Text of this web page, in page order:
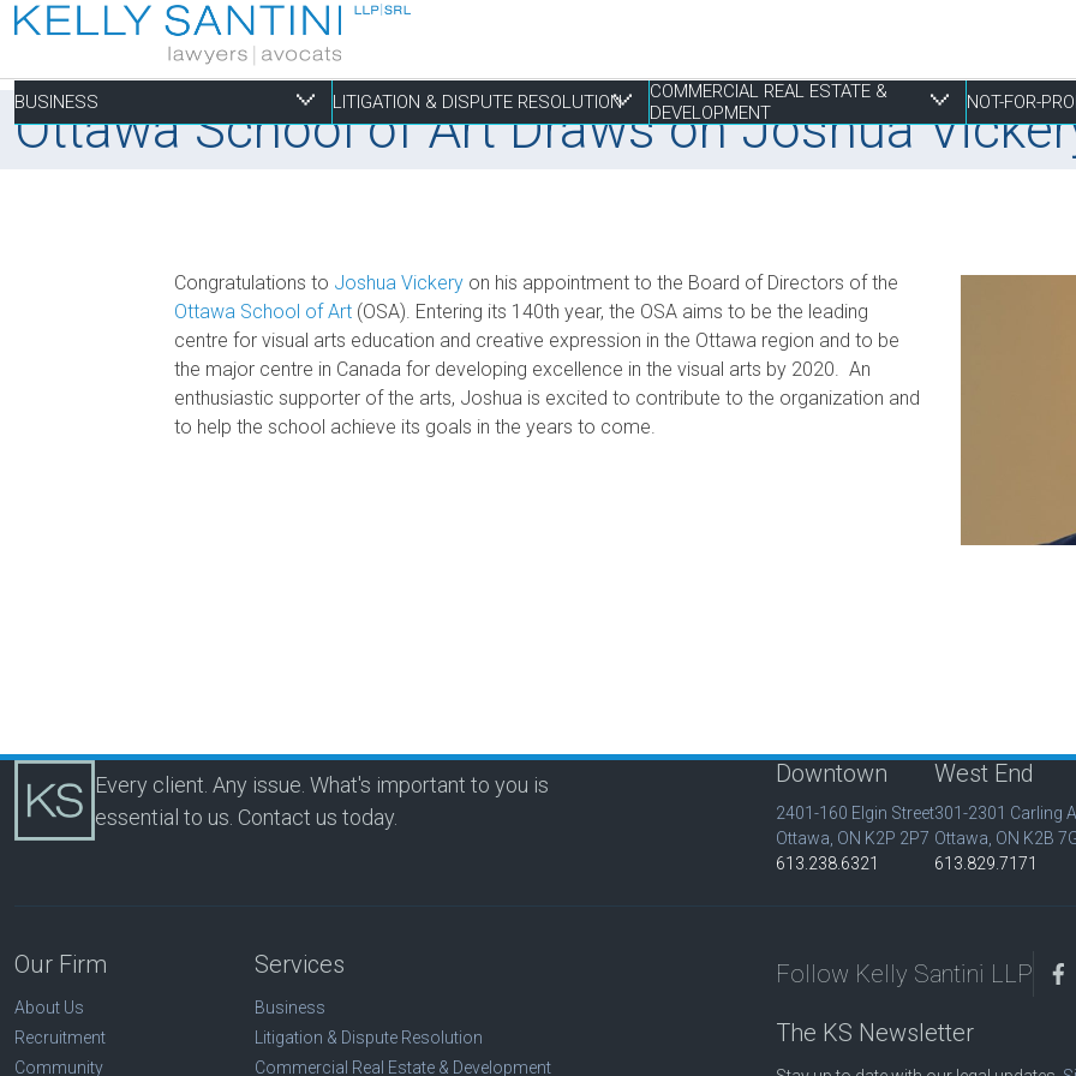
BUSINESS
Banking & Finance
Business Formation & Corporate Governance
Employment Law
Franchising
Life Sciences
LITIGATION & DISPUTE RESOLUTION
Alternative Dispute Resolution
Bankruptcy & Insolvency
Commercial Litigation
Construction & Real Estate Disputes
Employment
Estate Litigation
COMMERCIAL REAL ESTATE &
DEVELOPMENT
Building Permits and Building Code Compliance
Condominium and Co-op Development
Construction Liens
Conversions of Rental Buildings
Finance
Joint Ventures
Landlord & Tenant Disputes
NOT-FOR-
Charitable Foundations
Charitable Registration
Charitable Trusts
Employment
Fundraising and Gift Planning
Incorporation
Estate Administration
Estate Litigation
Estate Planning
Family
Powers of Attorney
Ottawa School of Art Draws on Joshua
Congratulations to Joshua Vickeryon his appointment to the Board of Directors of the
Ottawa School of Art(OSA). Entering its 140th year, the OSA aims to be the leading
centre for visual arts education and creative expression in the Ottawa region and to be
the major centre in Canada for developing excellence in the visual arts by 2020. An
enthusiastic supporter of the arts, Joshua is excited to contribute to the organization and
to help the school achieve its goals in the years to come.
Every client. Any issue. What's important to you is
essential to us. Contact us today.
Downtown
2401-160 Elgin Street
Ottawa, ON K2P 2P7
613.238.6321
West End
301-2301 Carling
Ottawa, ON K2B
613.829.7171
Our Firm
About Us
Recruitment
Community
Services
Business
Litigation & Dispute Resolution
Commercial Real Estate & Development
Follow Kelly Santini LLP
The KS Newsletter